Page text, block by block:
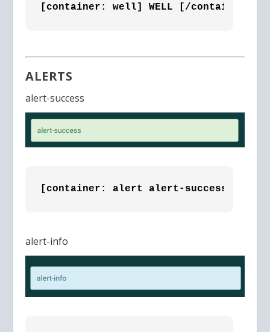
[container: well] WELL [/container]
ALERTS
alert-success
[container: alert alert-success]alert-
alert-info